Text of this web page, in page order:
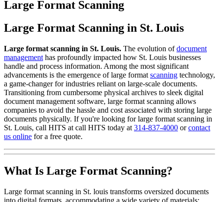
content
Large Format Scanning
Large Format Scanning in St. Louis
Large format scanning in St. Louis. The evolution ofdocument
management has profoundly impacted how St. Louis businesses
handle and process information. Among the most significant
advancements is the emergence of large format scanning technology,
a game-changer for industries reliant on large-scale documents.
Transitioning from cumbersome physical archives to sleek digital
document management software, large format scanning allows
companies to avoid the hassle and cost associated with storing large
documents physically. If you're looking for large format scanning in
St. Louis, call HITS at call HITS today at 314-837-4000 orcontact
us online for a free quote.
What Is Large Format Scanning?
Large format scanning in St. louis transforms oversized documents
into digital formats, accommodating a wide variety of materials: